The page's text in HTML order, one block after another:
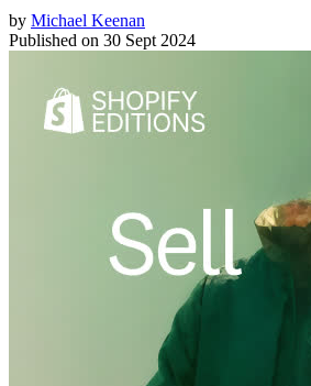
by Michael Keenan
Published on 30 Sept 2024